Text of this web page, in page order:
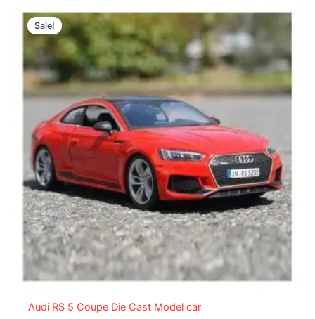
Sale!
Audi RS 5 Coupe Die Cast Model car
price
was:
₨ 8,299.
price
is:
₨ 7,349.